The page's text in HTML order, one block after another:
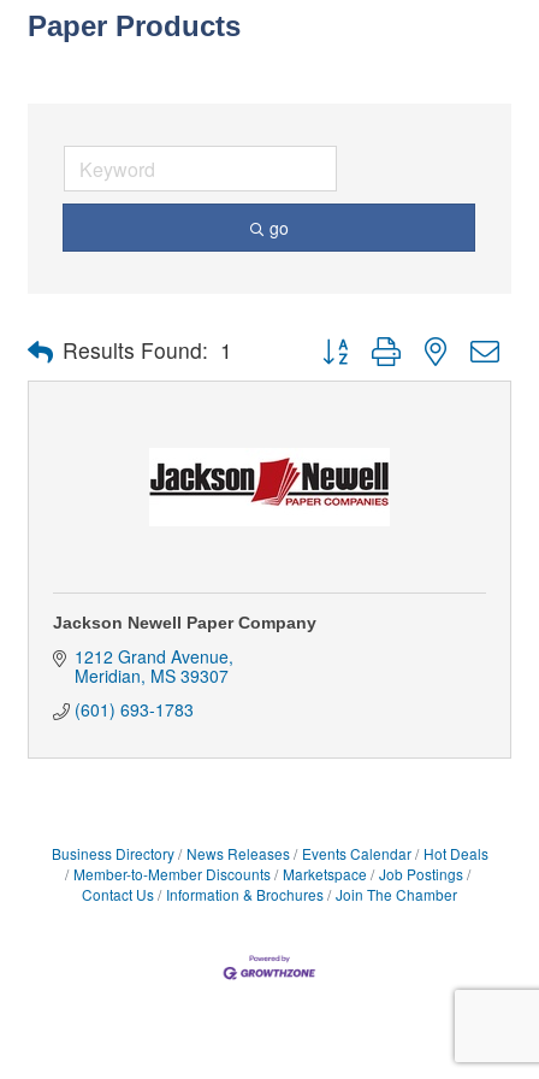
Paper Products
go
Results Found: 1 Button group with nested
Jackson Newell Paper Company
1212 Grand Avenue
Meridian MS 39307
(601) 693-1783
Business Directory News Releases Events Calendar
Hot Deals
Member-to-Member Discounts
Marketspace
Job Postings
Contact Us
Information & Brochures Join The Chamber